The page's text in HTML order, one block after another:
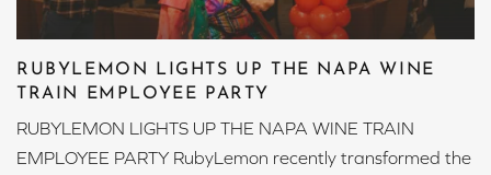
RUBYLEMON LIGHTS UP THE NAPA WINE
TRAIN EMPLOYEE PARTY
RUBYLEMON LIGHTS UP THE NAPA WINE TRAIN
EMPLOYEE PARTY RubyLemon recently transformed the